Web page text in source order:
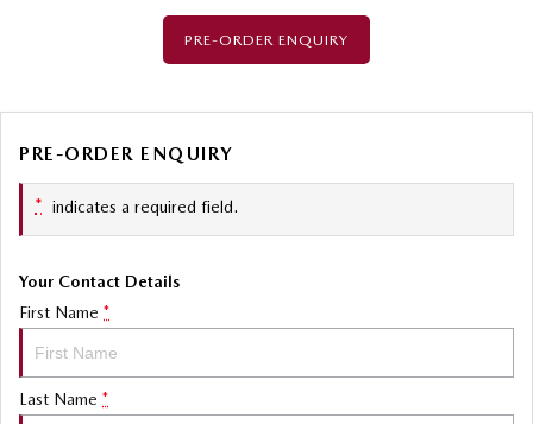
PRE-ORDER ENQUIRY
PRE-ORDER ENQUIRY
* indicates a required field.
Your Contact Details
First Name *
Last Name *